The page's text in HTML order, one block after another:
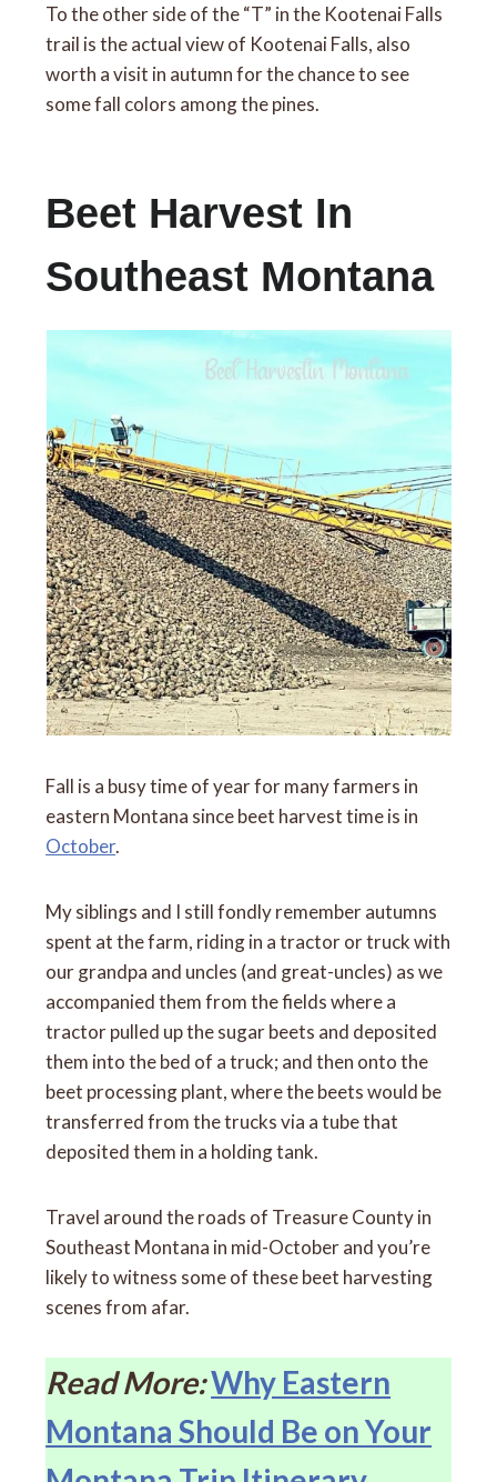
To the other side of the “T” in the Kootenai Falls
trail is the actual view of Kootenai Falls, also
worth a visit in autumn for the chance to see
some fall colors among the pines.
Beet Harvest In
Southeast Montana
Fall is a busy time of year for many farmers in
eastern Montana since beet harvest time is in
October.
My siblings and I still fondly remember autumns
spent at the farm, riding in a tractor or truck with
our grandpa and uncles (and great-uncles) as we
accompanied them from the fields where a
tractor pulled up the sugar beets and deposited
them into the bed of a truck; and then onto the
beet processing plant, where the beets would be
transferred from the trucks via a tube that
deposited them in a holding tank.
Travel around the roads of Treasure County in
Southeast Montana in mid-October and you’re
likely to witness some of these beet harvesting
scenes from afar.
Read More:Why Eastern
Montana Should Be on Your